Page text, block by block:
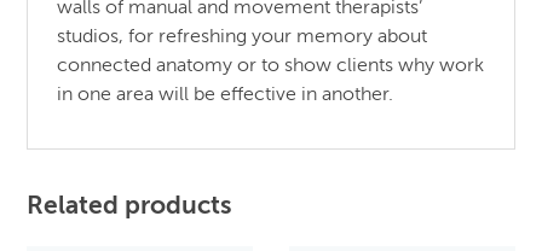
walls of manual and movement therapists’
studios, for refreshing your memory about
connected anatomy or to show clients why work
in one area will be effective in another.
Related products